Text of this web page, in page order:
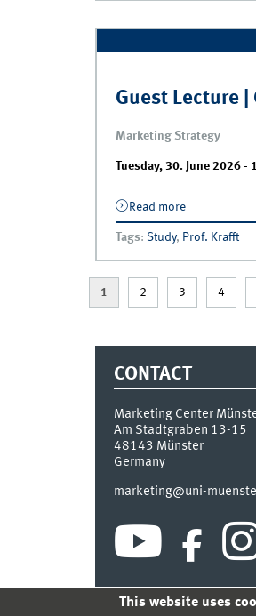
Guest Lecture
Marketing Strategy
Tuesday, 30. June 2026 -
Read more
Tags: Study, Prof. Krafft
1 2 3 4
CONTACT
Marketing Center
Am Stadtgraben 13-15
48143 Münster
Germany
marketing@uni-
INDEX SITEMAP LOGIN
This website uses